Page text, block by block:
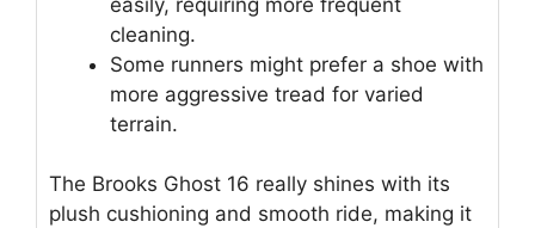
cleaning.
Some runners might prefer a shoe with
more aggressive tread for varied
terrain.
The Brooks Ghost 16 really shines with its
plush cushioning and smooth ride, making it